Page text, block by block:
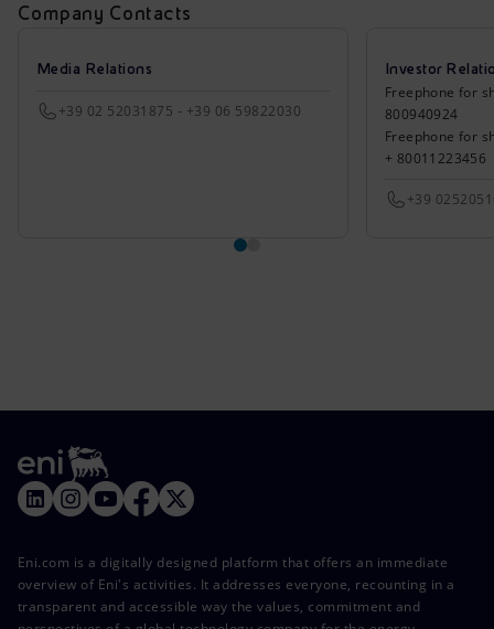
Company Contacts
Media Relations
+39 02 52031875 - +39 06 59822030
Investor
Freephone for
800940924
Freephone for
+ 80011223456
+39
Eni.com is a digitally designed platform that offers an immediate
overview of Eni's activities. It addresses everyone, recounting in a
transparent and accessible way the values, commitment and